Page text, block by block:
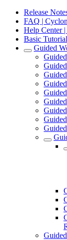
Release
FAQ |
Help Center
Basic
Guided